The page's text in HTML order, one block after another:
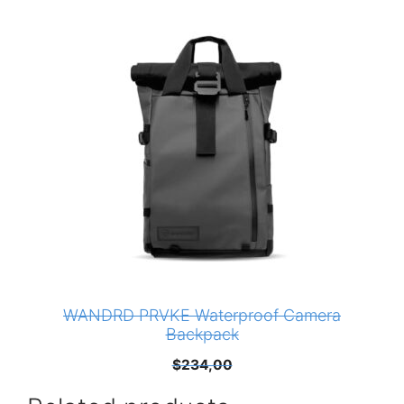
WANDRD PRVKE Waterproof Camera
Backpack
$234,00